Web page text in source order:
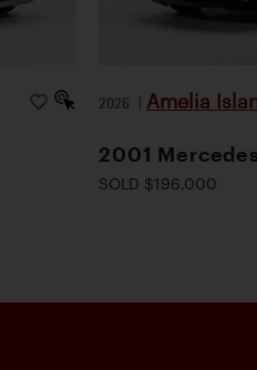
2026 | Amelia
2001
SOLD $196,000